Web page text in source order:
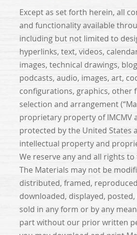
Except as set forth herein, all
and functionality available
including but not limited to
hyperlinks, text, videos,
images, technical drawings,
podcasts, audio, images, art,
configurations, graphics, other
selection and arrangement
proprietary property of IMCMV
protected by the United States
intellectual property and
We reserve any and all rights
The Materials may not be
distributed, framed,
downloaded, displayed,
sold in any form or by any
part without our prior written